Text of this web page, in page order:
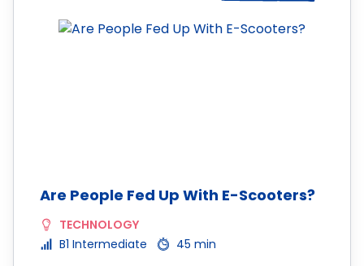
Are People Fed Up With E-Scooters?
TECHNOLOGY
B1 Intermediate
45 min